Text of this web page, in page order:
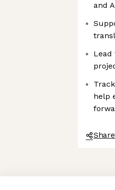
Axeptio consent
Consent Management
and
Lead
help